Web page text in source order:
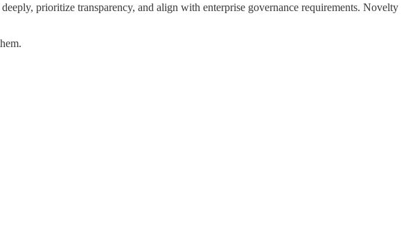
prioritize transparency, and align with enterprise governance requirements. Novelty